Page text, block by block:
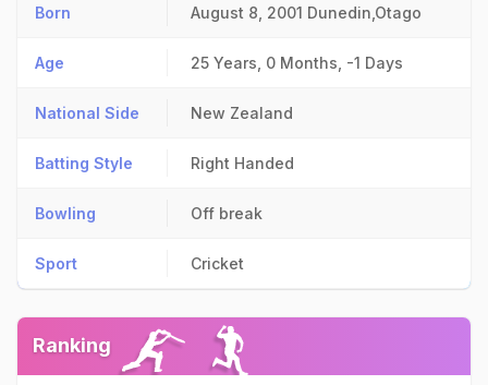
Born August 8, 2001 Dunedin,Otago
Age 25 Years, 0 Months, -1 Days
National Side New Zealand
Batting Style Right Handed
Bowling Off break
Sport Cricket
Ranking